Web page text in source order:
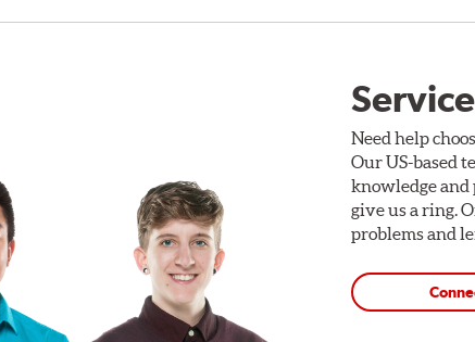
Need help
Our US-based
knowledge and
give us a ring.
problems and